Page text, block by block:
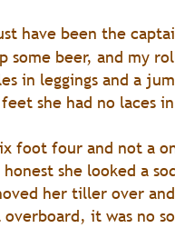
have been the
some beer, and my
in leggings and a
she had no laces
foot four and not a
she looked a
her tiller over
it was no